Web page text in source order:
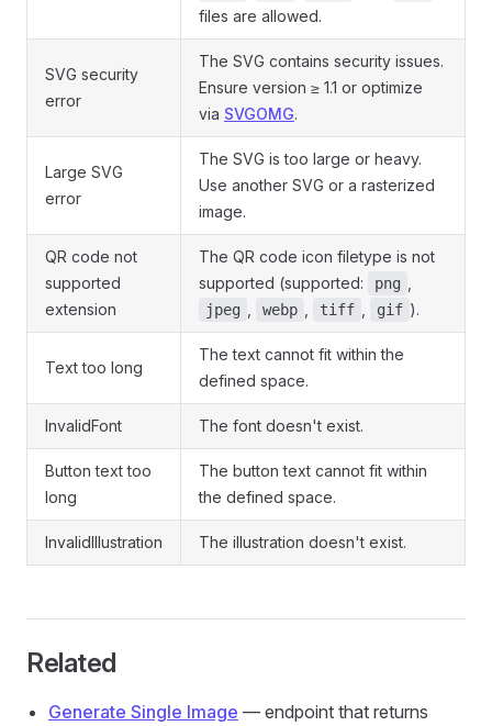
files are allowed.
SVG security
error
The SVG contains security issues.
Ensure version ≥ 1.1 or optimize
via SVGOMG.
Large SVG
error
The SVG is too large or heavy.
Use another SVG or a rasterized
image.
QR code not
supported
extension
The QR code icon filetype is not
supported (supported:
png
jpeg webp tiff gif ).
Text too long
The text cannot fit within the
defined space.
InvalidFont The font doesn't exist.
Button text too
long
The button text cannot fit within
the defined space.
InvalidIllustration The illustration doesn't exist.
Related
Generate Single Image — endpoint that returns